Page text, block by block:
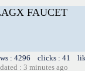
FAUCET
: 4296 clicks : 41
: 3 minutes ago